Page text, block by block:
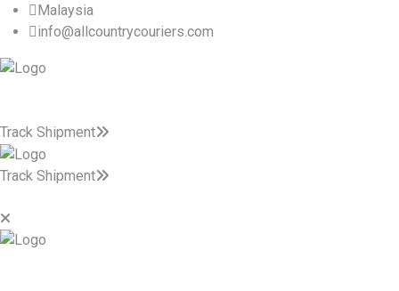
Malaysia
info@allcountrycouriers.com
Track Shipment
Track Shipment